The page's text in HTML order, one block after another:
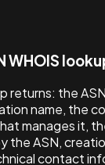
WHOIS
returns: the
name, the
manages it,
the ASN,
contact